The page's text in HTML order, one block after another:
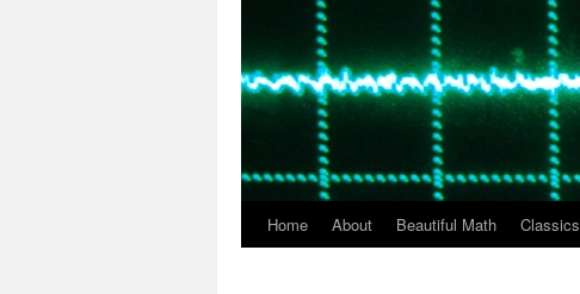
SkipHome About Beautiful Math Classics